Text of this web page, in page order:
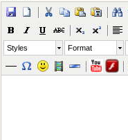
Styles Format